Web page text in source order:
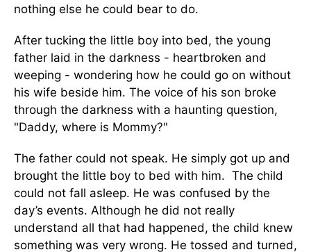
nothing else he could bear to do.
After tucking the little boy into bed, the young
father laid in the darkness - heartbroken and
weeping - wondering how he could go on without
his wife beside him. The voice of his son broke
through the darkness with a haunting question,
"Daddy, where is Mommy?"
The father could not speak. He simply got up and
brought the little boy to bed with him. The child
could not fall asleep. He was confused by the
day’s events. Although he did not really
understand all that had happened, the child knew
something was very wrong. He tossed and turned,